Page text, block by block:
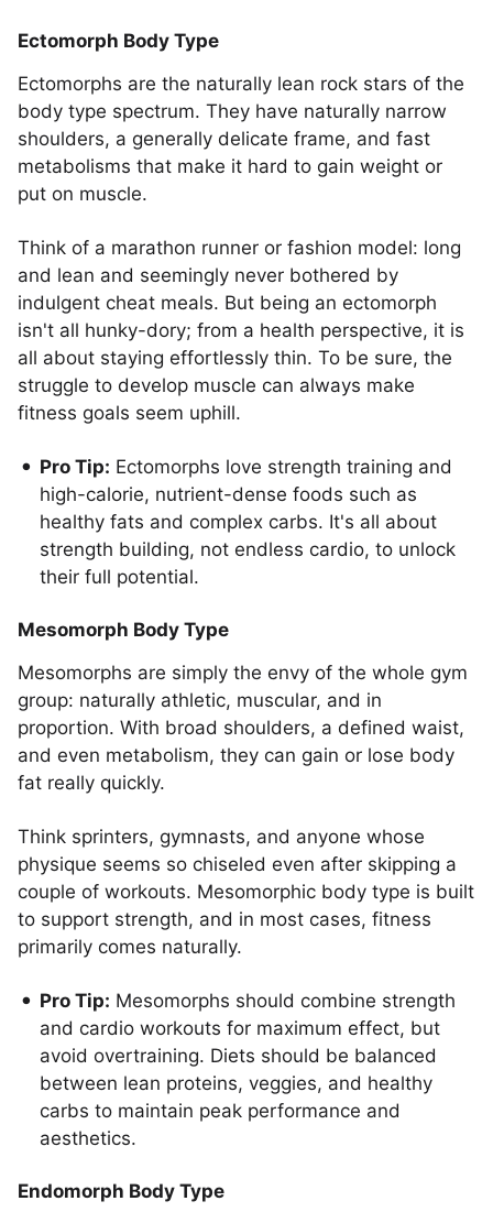
Ectomorph Body Type
Ectomorphs are the naturally lean rock stars of the
body type spectrum. They have naturally narrow
shoulders, a generally delicate frame, and fast
metabolisms that make it hard to gain weight or
put on muscle.
Think of a marathon runner or fashion model: long
and lean and seemingly never bothered by
indulgent cheat meals. But being an ectomorph
isn't all hunky-dory; from a health perspective, it is
all about staying effortlessly thin. To be sure, the
struggle to develop muscle can always make
fitness goals seem uphill.
Pro Tip: Ectomorphs love strength training and
high-calorie, nutrient-dense foods such as
healthy fats and complex carbs. It's all about
strength building, not endless cardio, to unlock
their full potential.
Mesomorph Body Type
Mesomorphs are simply the envy of the whole gym
group: naturally athletic, muscular, and in
proportion. With broad shoulders, a defined waist,
and even metabolism, they can gain or lose body
fat really quickly.
Think sprinters, gymnasts, and anyone whose
physique seems so chiseled even after skipping a
couple of workouts. Mesomorphic body type is built
to support strength, and in most cases, fitness
primarily comes naturally.
Pro Tip: Mesomorphs should combine strength
and cardio workouts for maximum effect, but
avoid overtraining. Diets should be balanced
between lean proteins, veggies, and healthy
carbs to maintain peak performance and
aesthetics.
Endomorph Body Type